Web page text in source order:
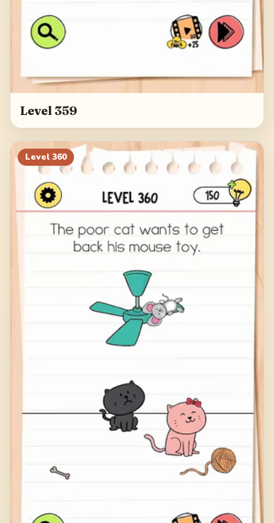
Level 359
Level 360